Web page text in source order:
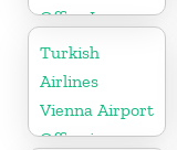
Office In
Turkey
Turkish
Airlines
Vienna Airport
Office in